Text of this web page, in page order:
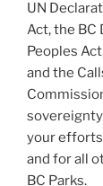
UN
Act, the BC
Peoples
and the
your efforts
and for all
BC Parks.